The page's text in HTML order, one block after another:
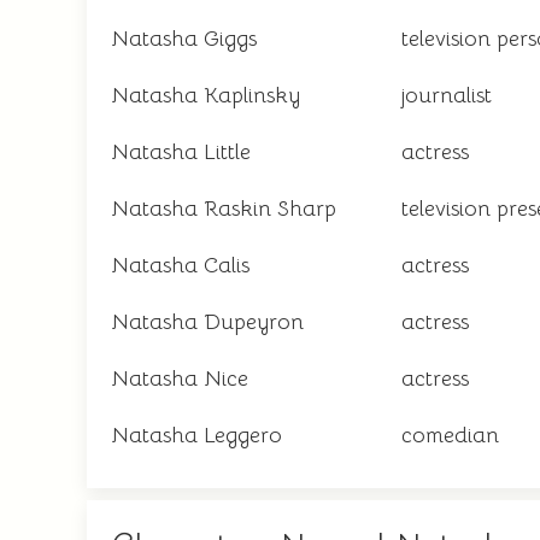
Natasha Giggs television
Natasha Kaplinsky journalist
Natasha Little actress
Natasha Raskin Sharp television
Natasha Calis actress
Natasha Dupeyron actress
Natasha Nice actress
Natasha Leggero comedian